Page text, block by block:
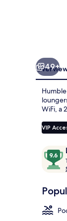
49+
WiFi, a
VIP